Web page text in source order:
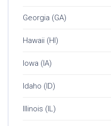
Georgia (GA)
Hawaii (HI)
Iowa (IA)
Idaho (ID)
Illinois (IL)